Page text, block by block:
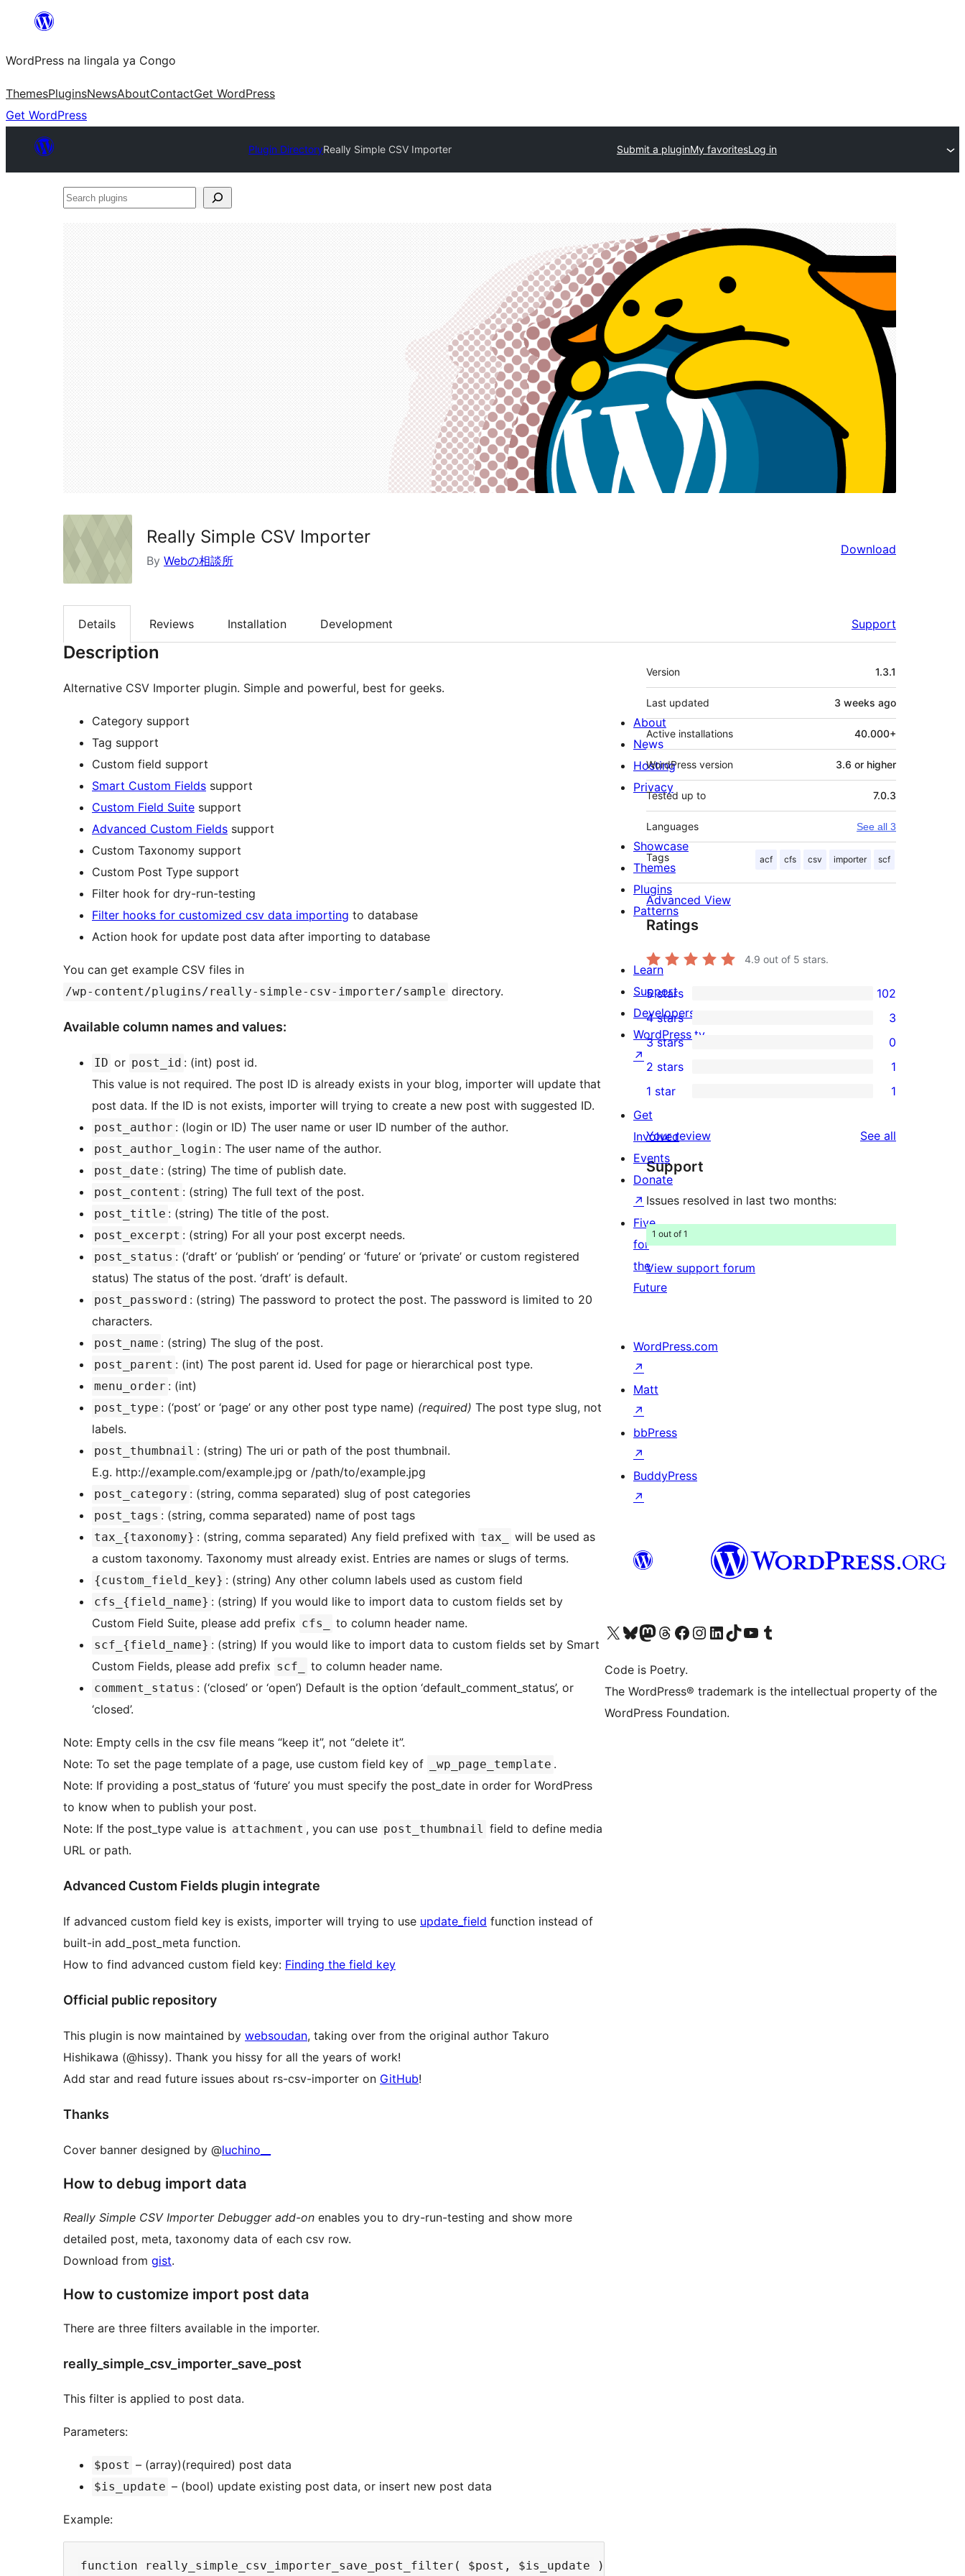
content
WordPress na lingala ya Congo
ThemesPluginsNewsAboutContactGet WordPress
Get WordPress
Plugin DirectoryReally Simple CSV Importer Submit a pluginMy favoritesLog in
Search
Really Simple CSV Importer
By Webの相談所
Download
Details Reviews Installation Development Support
Description
Alternative CSV Importer plugin. Simple and powerful, best for geeks.
Category support
Tag support
Custom field support
Smart Custom Fields support
Custom Field Suite support
Advanced Custom Fields support
Custom Taxonomy support
Custom Post Type support
Filter hook for dry-run-testing
Filter hooks for customized csv data importing to database
Action hook for update post data after importing to database
You can get example CSV files in
/wp-content/plugins/really-simple-csv-importer/sample directory.
Available column names and values:
ID or post_id : (int) post id.
This value is not required. The post ID is already exists in your blog, importer will update that
post data. If the ID is not exists, importer will trying to create a new post with suggested ID.
post_author : (login or ID) The user name or user ID number of the author.
post_author_login : The user name of the author.
post_date : (string) The time of publish date.
post_content : (string) The full text of the post.
post_title : (string) The title of the post.
post_excerpt : (string) For all your post excerpt needs.
post_status : (‘draft’ or ‘publish’ or ‘pending’ or ‘future’ or ‘private’ or custom registered
status) The status of the post. ‘draft’ is default.
post_password : (string) The password to protect the post. The password is limited to 20
characters.
post_name : (string) The slug of the post.
post_parent : (int) The post parent id. Used for page or hierarchical post type.
menu_order : (int)
post_type : (‘post’ or ‘page’ or any other post type name) (required) The post type slug, not
labels.
post_thumbnail : (string) The uri or path of the post thumbnail.
E.g. http://example.com/example.jpg or /path/to/example.jpg
post_category : (string, comma separated) slug of post categories
post_tags : (string, comma separated) name of post tags
tax_{taxonomy} : (string, comma separated) Any field prefixed with tax_
will be used as
a custom taxonomy. Taxonomy must already exist. Entries are names or slugs of terms.
{custom_field_key} : (string) Any other column labels used as custom field
cfs_{field_name} : (string) If you would like to import data to custom fields set by
Custom Field Suite, please add prefix cfs_ to column header name.
scf_{field_name} : (string) If you would like to import data to custom fields set by Smart
Custom Fields, please add prefix scf_ to column header name.
comment_status : (‘closed’ or ‘open’) Default is the option ‘default_comment_status’, or
‘closed’.
Note: Empty cells in the csv file means “keep it”, not “delete it”.
Note: To set the page template of a page, use custom field key of
_wp_page_template .
Note: If providing a post_status of ‘future’ you must specify the post_date in order for WordPress
to know when to publish your post.
Note: If the post_type value is attachment , you can use post_thumbnail field to define media
URL or path.
Advanced Custom Fields plugin integrate
If advanced custom field key is exists, importer will trying to use update_field function instead of
built-in add_post_meta function.
How to find advanced custom field key: Finding the field key
Official public repository
This plugin is now maintained by websoudan, taking over from the original author Takuro
Hishikawa (@hissy). Thank you hissy for all the years of work!
Add star and read future issues about rs-csv-importer on GitHub!
Thanks
Cover banner designed by @luchino__
How to debug import data
Really Simple CSV Importer Debugger add-on enables you to dry-run-testing and show more
detailed post, meta, taxonomy data of each csv row.
Download from gist.
How to customize import post data
There are three filters available in the importer.
really_simple_csv_importer_save_post
This filter is applied to post data.
Parameters:
$post – (array)(required) post data
$is_update – (bool) update existing post data, or insert new post data
Example:
function really_simple_csv_importer_save_post_filter( $post, $is_update ) {
Meta
Version 1.3.1
Last updated 3 weeks ago
Active installations 40.000+
WordPress version 3.6 or higher
Tested up to 7.0.3
Languages See all 3
Tags acf cfs csv importer scf
Advanced View
Ratings
4.9 out of 5 stars.
102
5-
star
reviews
5 stars 102
4-
star
reviews
4 stars 3
0
3-
star
reviews
3 stars 0
2-
star
review
2 stars 1
1-
star
review
1 star 1
Your review See all
Support
Issues resolved in last two months:
1 out of 1
View support forum
About
News
Hosting
Privacy
Showcase
Themes
Plugins
Patterns
Learn
Support
Developers
WordPress.tv
↗
Get
Involved
Events
Donate
↗
Five
for
the
Future
WordPress.com
↗
Matt
↗
bbPress
↗
BuddyPress
↗
Visit our X (formerly Twitter) account
Visit our Bluesky account
Visit our Mastodon account
Visit our Threads account
Visit our Facebook page
Visit our Instagram account
Visit our LinkedIn account
Visit our TikTok account
Visit our YouTube channel
Visit our Tumblr account
Code is Poetry.
The WordPress® trademark is the intellectual property of the
WordPress Foundation.